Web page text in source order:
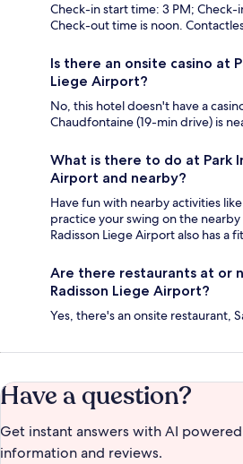
Check-in start time: 3 PM;
Check-out time is noon.
Is there an onsite casino at
Liege Airport?
No, this hotel doesn't have a
Chaudfontaine (19-min drive) is
What is there to do at Park
Airport and nearby?
Have fun with nearby activities
practice your swing on the
Radisson Liege Airport also has a
Are there restaurants at or
Radisson Liege Airport?
Yes, there's an onsite restaurant,
Have a question?
Get instant answers with AI
information and reviews.